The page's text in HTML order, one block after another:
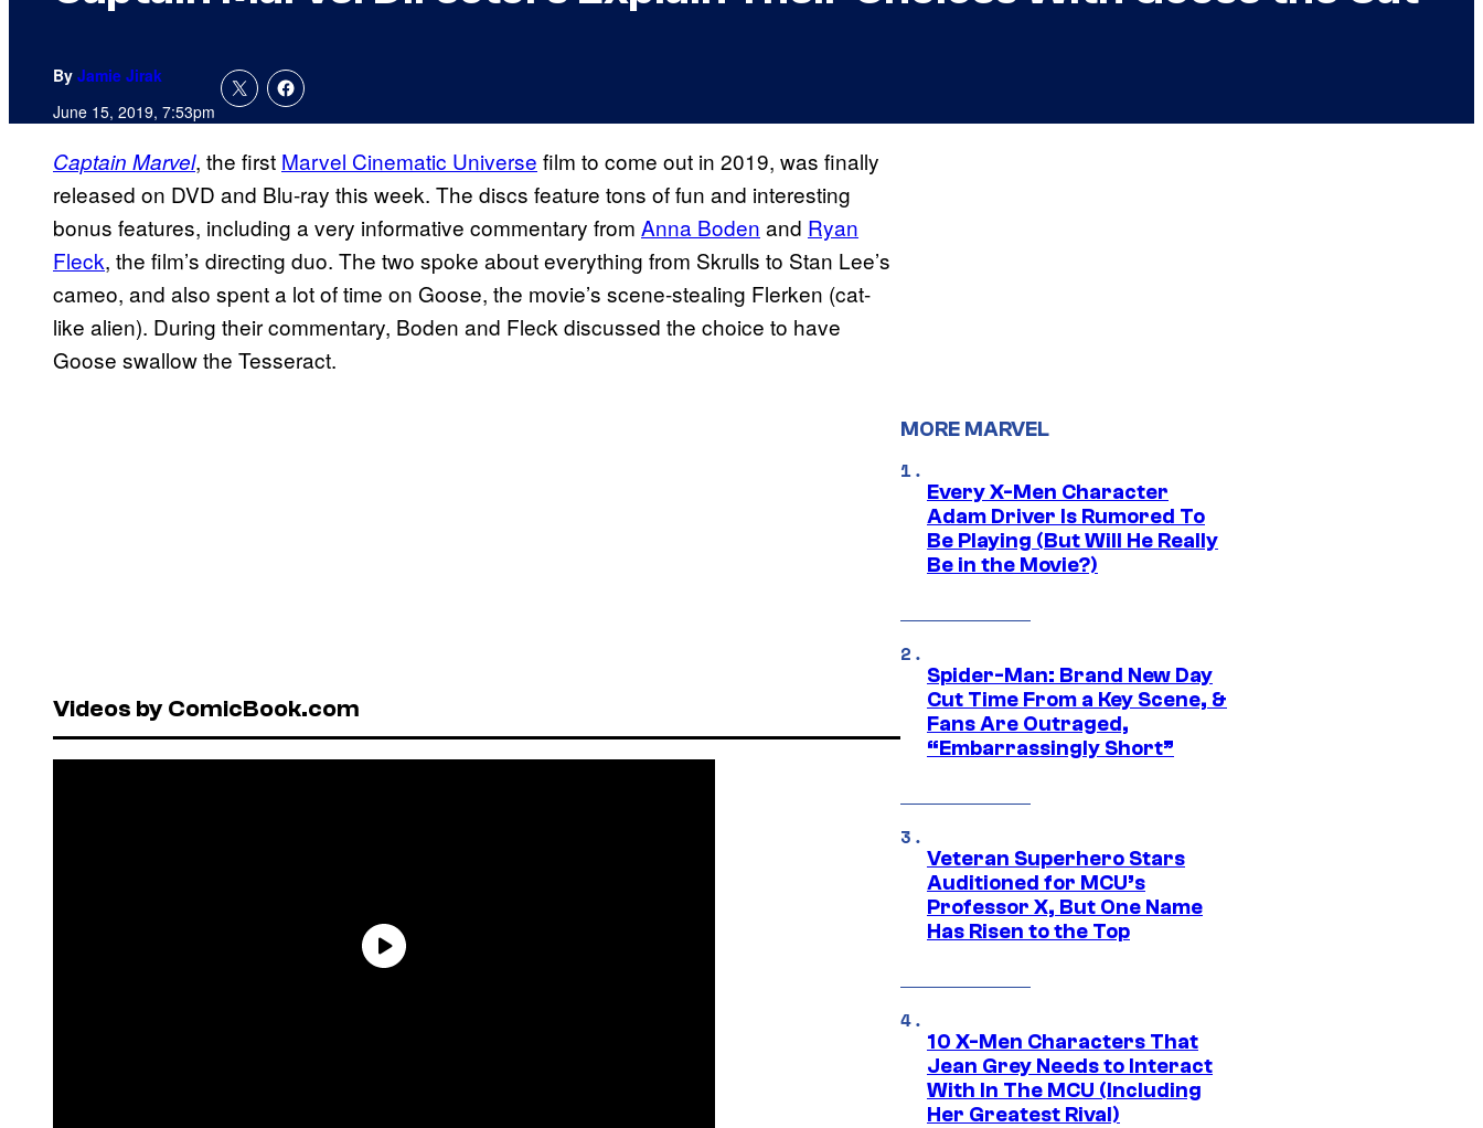
By Jamie Jirak
June 15, 2019, 7:53pm
Captain Marvel, the first Marvel Cinematic Universe film to come out in 2019, was finally
released on DVD and Blu-ray this week. The discs feature tons of fun and interesting
bonus features, including a very informative commentary from Anna Boden and Ryan
Fleck, the film’s directing duo. The two spoke about everything from Skrulls to Stan Lee’s
cameo, and also spent a lot of time on Goose, the movie’s scene-stealing Flerken (cat-
like alien). During their commentary, Boden and Fleck discussed the choice to have
Goose swallow the Tesseract.
Videos by ComicBook.com
MORE MARVEL
Every X-Men Character
Adam Driver Is Rumored To
Be Playing (But Will He Really
Be in the Movie?)
Spider-Man: Brand New Day
Cut Time From a Key Scene, &
Fans Are Outraged,
“Embarrassingly Short”
Veteran Superhero Stars
Auditioned for MCU’s
Professor X, But One Name
Has Risen to the Top
10 X-Men Characters That
Jean Grey Needs to Interact
With In The MCU (Including
Her Greatest Rival)